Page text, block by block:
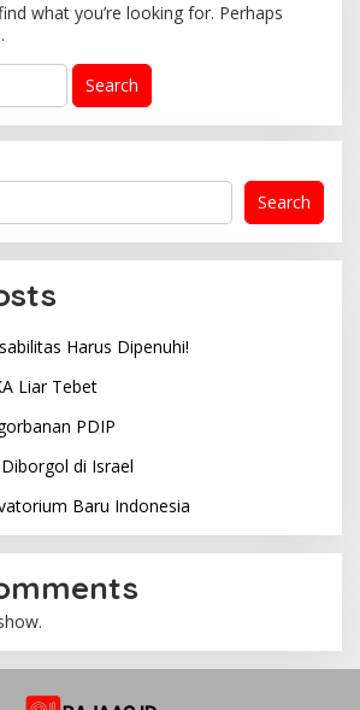
what you’re looking for. Perhaps
Search
Harus Dipenuhi!
Liar Tebet
PDIP
di Israel
Baru Indonesia